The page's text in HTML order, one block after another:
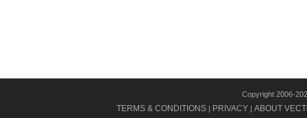
Copyright 2006-
TERMS & CONDITIONS | PRIVACY | ABOUT